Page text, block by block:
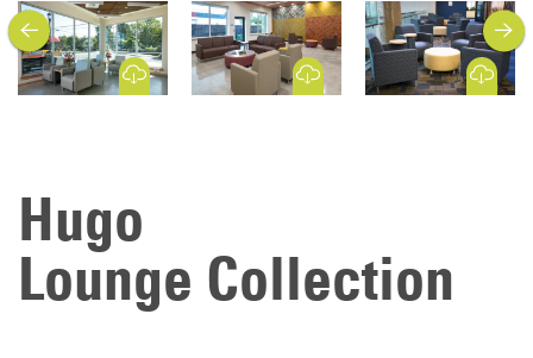
Download Image Download Image Download Image
previous next
Hugo
Lounge Collection